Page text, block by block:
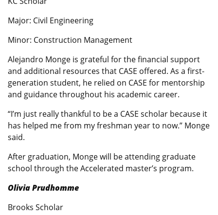
Major: Civil Engineering
Minor: Construction Management
Alejandro Monge is grateful for the financial support
and additional resources that CASE offered. As a first-
generation student, he relied on CASE for mentorship
and guidance throughout his academic career.
“I’m just really thankful to be a CASE scholar because it
has helped me from my freshman year to now.” Monge
said.
After graduation, Monge will be attending graduate
school through the Accelerated master’s program.
Olivia Prudhomme
Brooks Scholar